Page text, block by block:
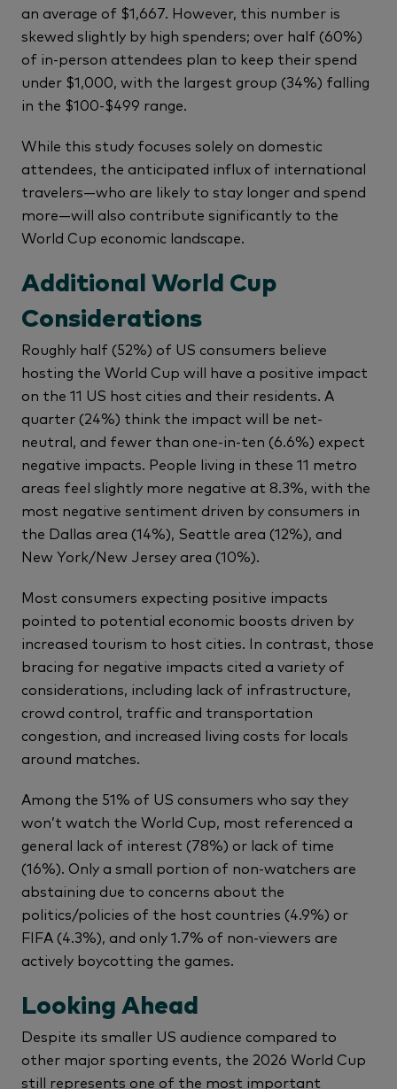
an average of $1,667. However, this number is
skewed slightly by high spenders; over half (60%)
of in-person attendees plan to keep their spend
under $1,000, with the largest group (34%) falling
in the $100-$499 range.
While this study focuses solely on domestic
attendees, the anticipated influx of international
travelers—who are likely to stay longer and spend
more—will also contribute significantly to the
World Cup economic landscape.
Additional World Cup
Considerations
Roughly half (52%) of US consumers believe
hosting the World Cup will have a positive impact
on the 11 US host cities and their residents. A
quarter (24%) think the impact will be net-
neutral, and fewer than one-in-ten (6.6%) expect
negative impacts. People living in these 11 metro
areas feel slightly more negative at 8.3%, with the
most negative sentiment driven by consumers in
the Dallas area (14%), Seattle area (12%), and
New York/New Jersey area (10%).
Most consumers expecting positive impacts
pointed to potential economic boosts driven by
increased tourism to host cities. In contrast, those
bracing for negative impacts cited a variety of
considerations, including lack of infrastructure,
crowd control, traffic and transportation
congestion, and increased living costs for locals
around matches.
Among the 51% of US consumers who say they
won’t watch the World Cup, most referenced a
general lack of interest (78%) or lack of time
(16%). Only a small portion of non-watchers are
abstaining due to concerns about the
politics/policies of the host countries (4.9%) or
FIFA (4.3%), and only 1.7% of non-viewers are
actively boycotting the games.
Looking Ahead
Despite its smaller US audience compared to
other major sporting events, the 2026 World Cup
still represents one of the most important